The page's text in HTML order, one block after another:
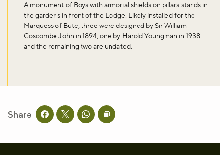
A monument of Boys with armorial shields on pillars stands in
the gardens in front of the Lodge. Likely installed for the
Marquess of Bute, three were designed by Sir William
Goscombe John in 1894, one by Harold Youngman in 1938
and the remaining two are undated.
Share Share this page on facebook
Share this page on twitter
Share this page on whatsapp
Copy page URL to clipboard
Sign up to our newsletter and be the first to hear about what's
happening across the Royal Parks.